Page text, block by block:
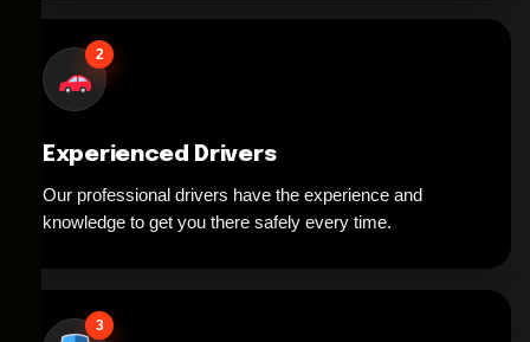
2
Experienced Drivers
Our professional drivers have the experience and
knowledge to get you there safely every time.
3